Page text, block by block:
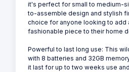
it's perfect for small to medium-
to-assemble design and stylish
choice for anyone looking to add
fashionable piece to their home
Powerful to last long use: This
with 8 batteries and 32GB
it last for up to two weeks use